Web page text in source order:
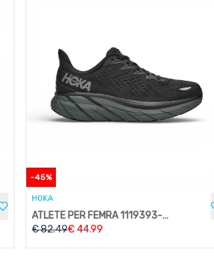
-45%
HOKA
ATLETE PER FEMRA 1119393-BBLC
€82.49€44.99